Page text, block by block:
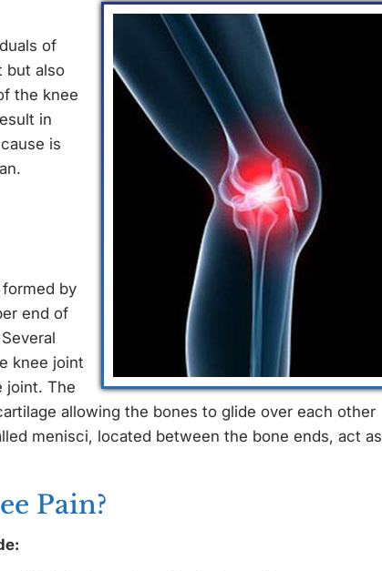
of
but also
the knee
in
is
by
end of
knee joint
joint. The
allowing the bones to glide over each other
menisci, located between the bone ends, act as
Pain?